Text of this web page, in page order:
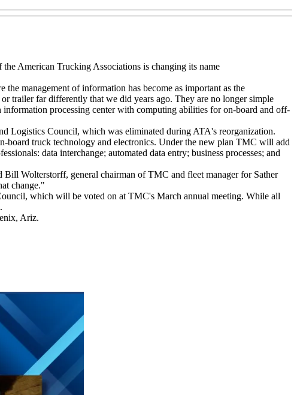
American Trucking Associations is changing its name
management of information has become as important as the
trailer far differently that we did years ago. They are no longer simple
processing center with computing abilities for on-board and off-
Logistics Council, which was eliminated during ATA's reorganization.
board truck technology and electronics. Under the new plan TMC will add
data interchange; automated data entry; business processes; and
Wolterstorff, general chairman of TMC and fleet manager for Sather
change."
which will be voted on at TMC's March annual meeting. While all
Ariz.